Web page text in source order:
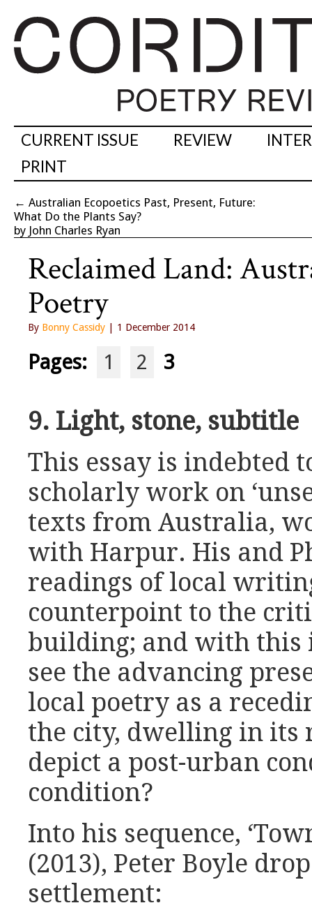
CURRENT ISSUE REVIEW
PRINT
← Australian Ecopoetics Past, Present, Future:
What Do the Plants Say?
by John Charles Ryan
Reclaimed Land:
Poetry
By Bonny Cassidy | 1 December 2014
Pages: 1 2 3
9. Light, stone, subtitle
This essay is indebted
scholarly work on
texts from Australia,
with Harpur. His and
readings of local
counterpoint to the
building; and with this
see the advancing
local poetry as a
the city, dwelling in its
depict a post-urban
condition?
Into his sequence,
(2013), Peter Boyle
settlement: